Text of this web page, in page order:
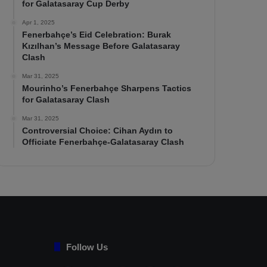
for Galatasaray Cup Derby
Apr 1, 2025
Fenerbahçe’s Eid Celebration: Burak
Kızılhan’s Message Before Galatasaray
Clash
Mar 31, 2025
Mourinho’s Fenerbahçe Sharpens Tactics
for Galatasaray Clash
Mar 31, 2025
Controversial Choice: Cihan Aydın to
Officiate Fenerbahçe-Galatasaray Clash
Follow Us